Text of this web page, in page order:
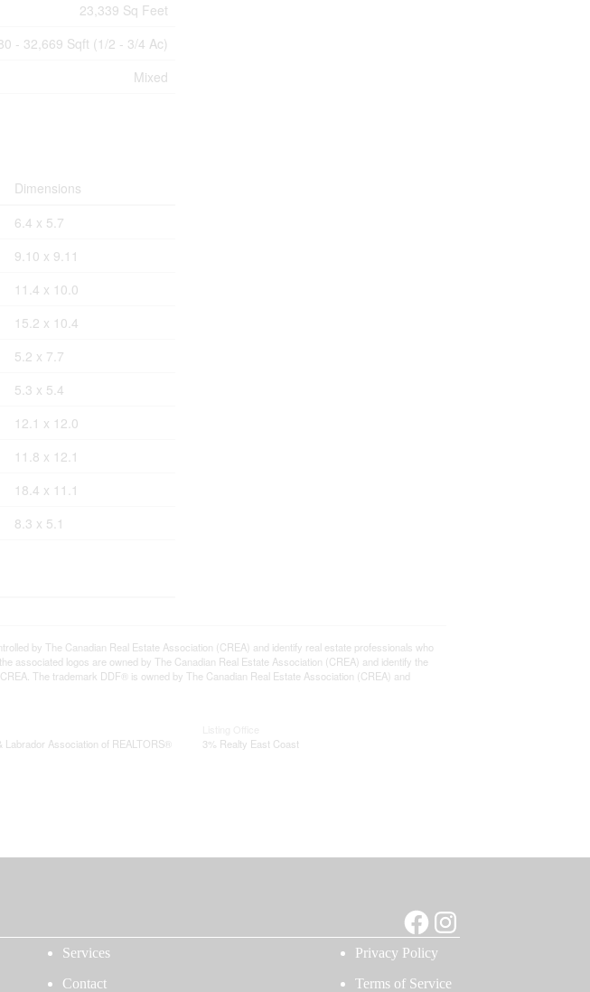
23,339 Sq Feet
- 32,669 Sqft (1/2 - 3/4 Ac)
Mixed
Dimensions
6.4 x 5.7
9.10 x 9.11
11.4 x 10.0
15.2 x 10.4
5.2 x 7.7
5.3 x 5.4
12.1 x 12.0
11.8 x 12.1
18.4 x 11.1
8.3 x 5.1
by The Canadian Real Estate Association (CREA) and identify real estate professionals who
associated logos are owned by The Canadian Real Estate Association (CREA) and identify the
The trademark DDF® is owned by The Canadian Real Estate Association (CREA) and
Labrador Association of REALTORS®
3% Realty East Coast
Facebook
Instagram
Services
Contact
Privacy Policy
Terms of Service